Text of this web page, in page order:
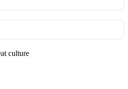
culture